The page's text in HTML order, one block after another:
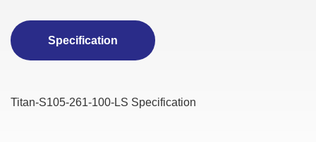
Specification
Titan-S105-261-100-LS Specification